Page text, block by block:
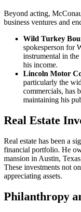
Beyond acting,
business ventures and
Wild Turkey
spokesperson for
instrumental in the
his income.
Lincoln Motor
particularly the
commercials, has
maintaining his
Real Estate
Real estate has been a
financial portfolio. He
mansion in Austin,
These investments not
appreciating assets.
Philanthropy